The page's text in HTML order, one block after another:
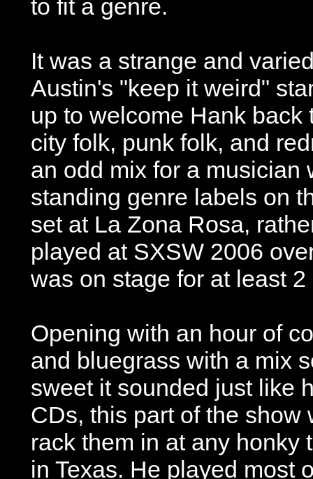
to fit a genre.
It was a strange and
Austin's "keep it weird"
up to welcome Hank back
city folk, punk folk, and
an odd mix for a musician
standing genre labels on
set at La Zona Rosa,
played at SXSW 2006
was on stage for at least
Opening with an hour of
and bluegrass with a mix
sweet it sounded just like
CDs, this part of the show
rack them in at any honky
in Texas. He played most